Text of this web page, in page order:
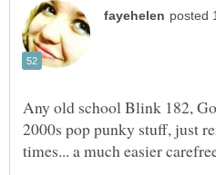
Any old school Blink 182,
2000s pop punky stuff, just